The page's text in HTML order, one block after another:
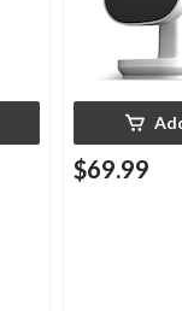
$69.99